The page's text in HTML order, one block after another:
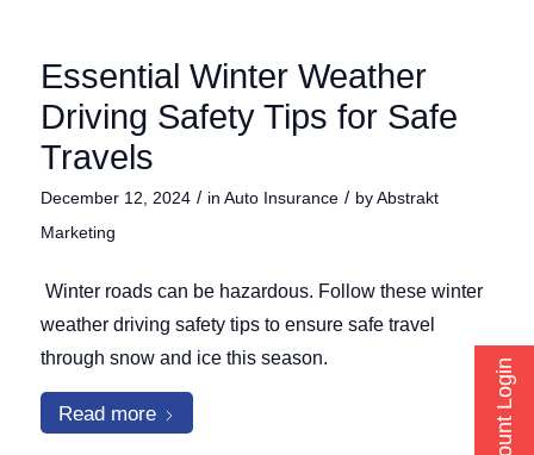
Essential Winter Weather
Driving Safety Tips for Safe
Travels
December 12, 2024 / in Auto Insurance / by Abstrakt
Marketing
Winter roads can be hazardous. Follow these winter
weather driving safety tips to ensure safe travel
through snow and ice this season.
Read more Account Login